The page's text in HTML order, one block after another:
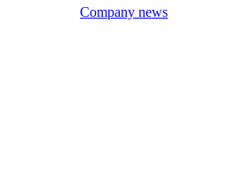
Company news